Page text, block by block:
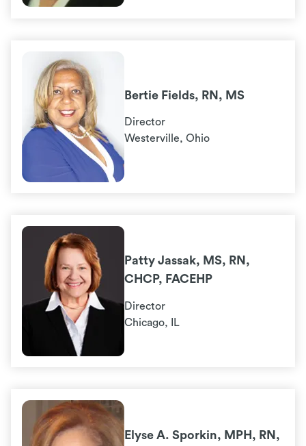
Bertie Fields, RN, MS
Director
Westerville, Ohio
Patty Jassak, MS, RN,
CHCP, FACEHP
Director
Chicago, IL
Elyse A. Sporkin, MPH, RN,